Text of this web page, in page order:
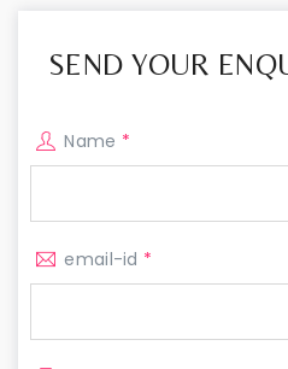
SEND YOUR
Name *
email-id *